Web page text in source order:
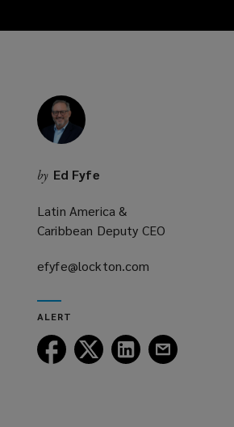
by Ed Fyfe
Latin America &
Caribbean Deputy CEO
efyfe@lockton.com
ALERT
Follow
Lockton
Follow
Lockton
Follow
Lockton